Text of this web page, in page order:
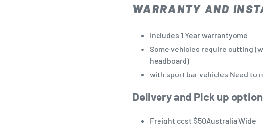
WARRANTY AND
Includes 1 Year warrantyome
Some vehicles require cutting
headboard)
with sport barvehicles Need to
Delivery and Pick up
Freight cost $50Australia Wide